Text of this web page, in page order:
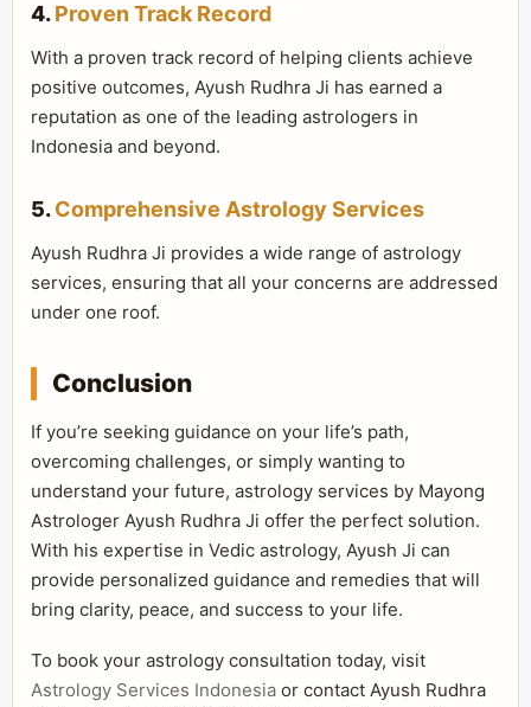
4.Proven Track Record
With a proven track record of helping clients achieve
positive outcomes, Ayush Rudhra Ji has earned a
reputation as one of the leading astrologers in
Indonesia and beyond.
5.Comprehensive Astrology Services
Ayush Rudhra Ji provides a wide range of astrology
services, ensuring that all your concerns are addressed
under one roof.
Conclusion
If you’re seeking guidance on your life’s path,
overcoming challenges, or simply wanting to
understand your future, astrology services by Mayong
Astrologer Ayush Rudhra Ji offer the perfect solution.
With his expertise in Vedic astrology, Ayush Ji can
provide personalized guidance and remedies that will
bring clarity, peace, and success to your life.
To book your astrology consultation today, visit
Astrology Services Indonesia or contact Ayush Rudhra